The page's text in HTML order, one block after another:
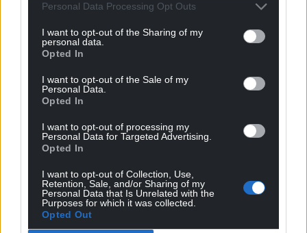
Personal Data Processing Opt Outs
I want to opt-out of the Sharing of my
personal data.
Opted In
I want to opt-out of the Sale of my
Personal Data.
Opted In
I want to opt-out of processing my
Personal Data for Targeted Advertising.
Opted In
I want to opt-out of Collection, Use,
Retention, Sale, and/or Sharing of my
Personal Data that Is Unrelated with the
Purposes for which it was collected.
Opted Out
George Atkinson 3 years ago
The situation is a bit different when you are in
government is going there not for Qatar, but for the
fact that the whole world will be viewing there and we
useless English government that Wales never voted for.
Stuart Cane
Reply toGeorge Atkinson